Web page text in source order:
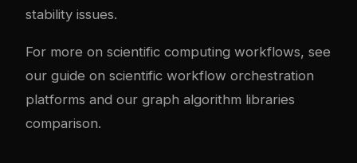
stability issues.
For more on scientific computing workflows, see
our guide on scientific workflow orchestration
platforms and our graph algorithm libraries
comparison.